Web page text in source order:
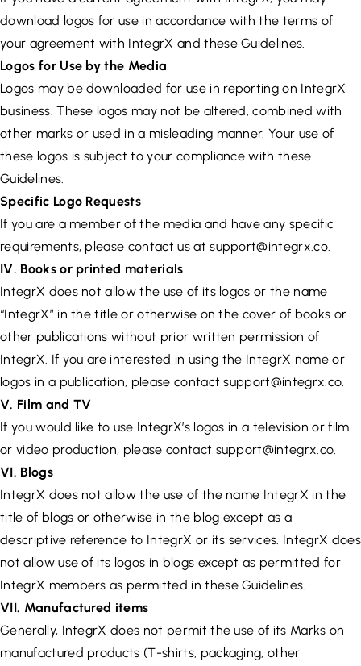
download logos for use in accordance with the terms of
your agreement with IntegrX and these Guidelines.
Logos for Use by the Media
Logos may be downloaded for use in reporting on IntegrX
business. These logos may not be altered, combined with
other marks or used in a misleading manner. Your use of
these logos is subject to your compliance with these
Guidelines.
Specific Logo Requests
If you are a member of the media and have any specific
requirements, please contact us atsupport@integrx.co.
IV. Books or printed materials
IntegrX does not allow the use of its logos or the name
“IntegrX” in the title or otherwise on the cover of books or
other publications without prior written permission of
IntegrX. If you are interested in using the IntegrX name or
logos in a publication, please contactsupport@integrx.co.
V. Film and TV
If you would like to use IntegrX’s logos in a television or film
or video production, please contact support@integrx.co.
VI. Blogs
IntegrX does not allow the use of the name IntegrX in the
title of blogs or otherwise in the blog except as a
descriptive reference to IntegrX or its services. IntegrX does
not allow use of its logos in blogs except as permitted for
IntegrX members as permitted in these Guidelines.
VII. Manufactured items
Generally, IntegrX does not permit the use of its Marks on
manufactured products (T-shirts, packaging, other